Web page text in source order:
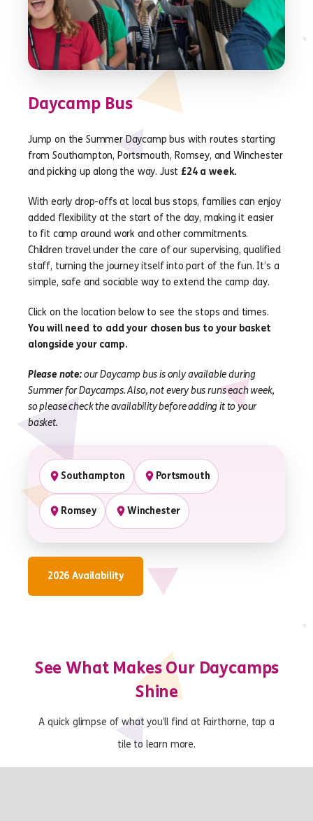
Daycamp Bus
Jump on the Summer Daycamp bus with routes starting
from Southampton, Portsmouth, Romsey, and Winchester
and picking up along the way. Just £24 a week.
With early drop-offs at local bus stops, families can enjoy
added flexibility at the start of the day, making it easier
to fit camp around work and other commitments.
Children travel under the care of our supervising, qualified
staff, turning the journey itself into part of the fun. It’s a
simple, safe and sociable way to extend the camp day.
Click on the location below to see the stops and times.
You will need to add your chosen bus to your basket
alongside your camp.
Please note:our Daycamp bus is only available during
Summer for Daycamps. Also, not every bus runs each week,
so please check the availability before adding it to your
basket.
Southampton Portsmouth
Romsey Winchester
2026 Availability
See What Makes Our Daycamps
Shine
A quick glimpse of what you’ll find at Fairthorne, tap a
tile to learn more.